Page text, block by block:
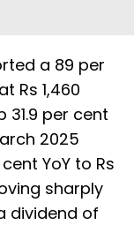
a 89 per
Rs 1,460
31.9 per cent
2025
YoY to Rs
sharply
dividend of